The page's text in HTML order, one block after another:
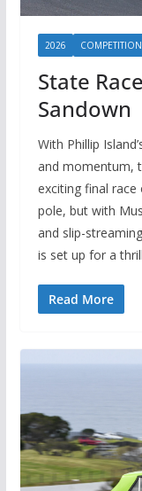
2026
State
Sandown
With Phillip
and momentum,
exciting final
pole, but with
and slip-
is set up for a
Read More